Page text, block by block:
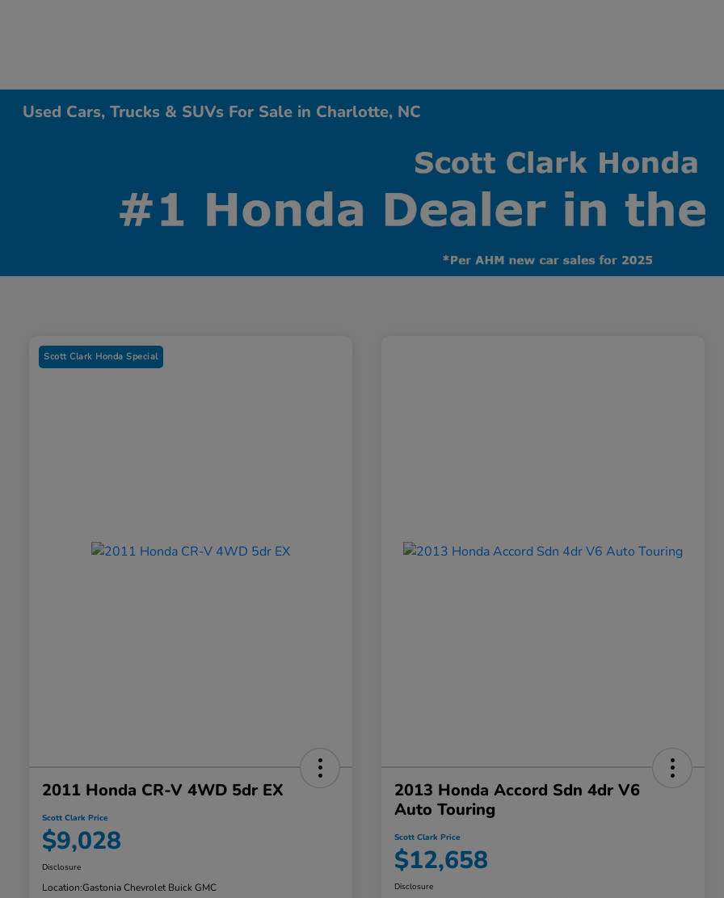
Used Cars, Trucks & SUVs For Sale in Charlotte, NC
Scott Clark Honda Special
2011 Honda CR-V 4WD 5dr EX
Scott Clark Price
$9,028
Disclosure
Location:Gastonia Chevrolet Buick GMC
2013 Honda Accord Sdn 4dr V6
Auto Touring
Scott Clark Price
$12,658
Disclosure